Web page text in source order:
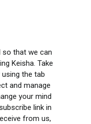
that we can
Keisha. Take
the tab
and manage
your mind
link in
from us,